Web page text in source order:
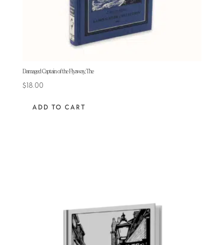
Damaged Captain of the Flyaway, The
$18.00
ADD TO CART